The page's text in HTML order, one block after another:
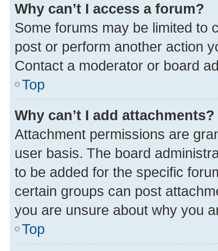
Why can’t I access a forum?
Some forums may be limited to
post or perform another action
Contact a moderator or board
Top
Why can’t I add attachments?
Attachment permissions are
user basis. The board
to be added for the specific
certain groups can post
you are unsure about why you
Top